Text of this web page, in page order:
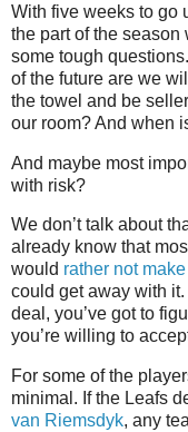
With five weeks to go
the part of the
some tough
of the future are we
the towel and be
our room? And when
And maybe most
with risk?
We don’t talk about
already know that
would rather not
could get away with
deal, you’ve got to
you’re willing to
For some of the
minimal. If the Leafs
van Riemsdyk, any